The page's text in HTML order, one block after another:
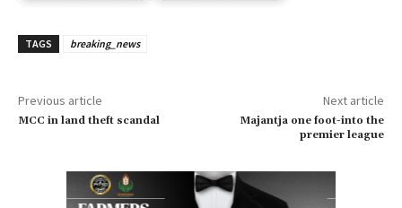
TAGS breaking_news
Previous article
MCC in land theft scandal
Next article
Majantja one foot-into the
premier league